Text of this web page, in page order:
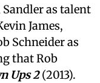
as talent
James,
Schneider as
that Rob
Ups 2(2013).